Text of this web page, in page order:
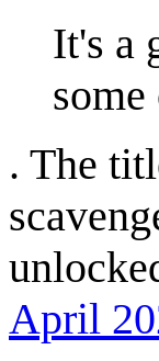
It's a
. The
April